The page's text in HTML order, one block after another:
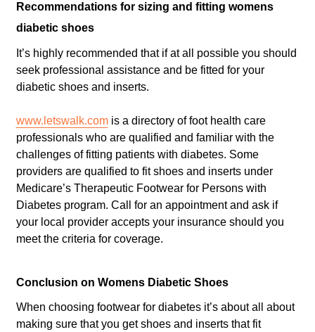
Recommendations for sizing and fitting womens
diabetic shoes
It’s highly recommended that if at all possible you should
seek professional assistance and be fitted for your
diabetic shoes and inserts.
www.letswalk.comis a directory of foot health care
professionals who are qualified and familiar with the
challenges of fitting patients with diabetes. Some
providers are qualified to fit shoes and inserts under
Medicare’s Therapeutic Footwear for Persons with
Diabetes program. Call for an appointment and ask if
your local provider accepts your insurance should you
meet the criteria for coverage.
Conclusion on Womens Diabetic Shoes
When choosing footwear for diabetes it’s about all about
making sure that you get shoes and inserts that fit